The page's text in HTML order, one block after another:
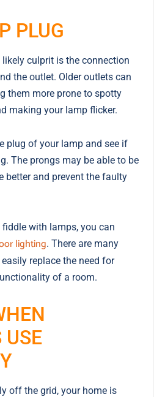
PLUG
culprit is the connection
the outlet. Older outlets can
them more prone to spotty
making your lamp flicker.
plug of your lamp and see if
The prongs may be able to be
better and prevent the faulty
with lamps, you can
lighting. There are many
replace the need for
of a room.
USE
off the grid, your home is